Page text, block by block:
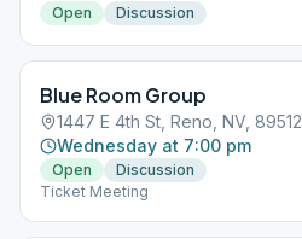
Open Discussion
Blue Room Group
1447 E 4th St, Reno, NV, 89512
Wednesday at 7:00 pm
Open
Discussion
Ticket Meeting